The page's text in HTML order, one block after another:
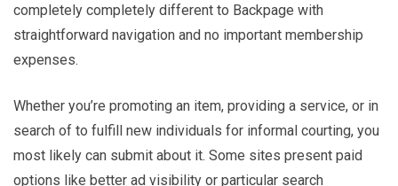
completely completely different to Backpage with
straightforward navigation and no important membership
expenses.
Whether you’re promoting an item, providing a service, or in
search of to fulfill new individuals for informal courting, you
most likely can submit about it. Some sites present paid
options like better ad visibility or particular search